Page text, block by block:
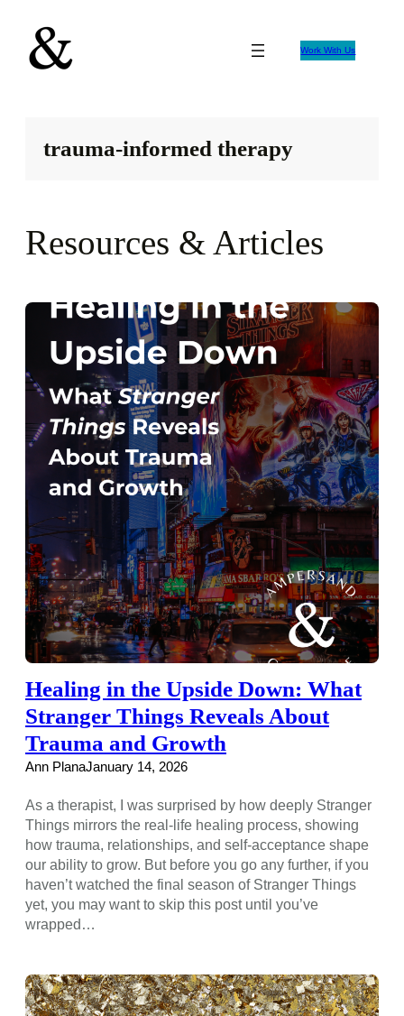
content
Work With Us
trauma-informed therapy
Resources & Articles
Healing in the Upside Down: What
Stranger Things Reveals About
Trauma and Growth
Ann PlanaJanuary 14, 2026
As a therapist, I was surprised by how deeply Stranger
Things mirrors the real-life healing process, showing
how trauma, relationships, and self-acceptance shape
our ability to grow. But before you go any further, if you
haven’t watched the final season of Stranger Things
yet, you may want to skip this post until you’ve
wrapped…